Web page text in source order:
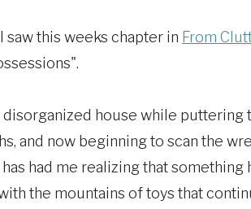
this weeks chapter in From
disorganized house while puttering
and now beginning to scan the
had me realizing that something
the mountains of toys that